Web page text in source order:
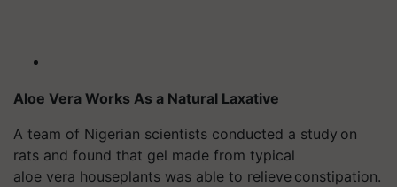
Aloe Vera Works As a Natural Laxative
A team of Nigerian scientists conducted a study on
rats and found that gel made from typical
aloe vera houseplants was able to relieve constipation.